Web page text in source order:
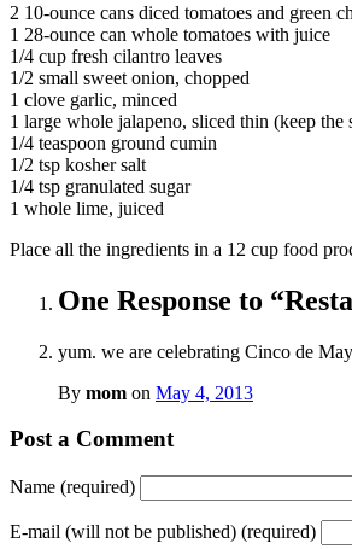
2 10-ounce cans diced tomatoes and green
1 28-ounce can whole tomatoes with juice
1/4 cup fresh cilantro leaves
1/2 small sweet onion, chopped
1 clove garlic, minced
1 large whole jalapeno, sliced thin (keep
1/4 teaspoon ground cumin
1/2 tsp kosher salt
1/4 tsp granulated sugar
1 whole lime, juiced
Place all the ingredients in a 12 cup food
One Response to
yum. we are celebrating Cinco de
By mom on May 4, 2013
Post a Comment
Name (required)
E-mail (will not be published) (required)